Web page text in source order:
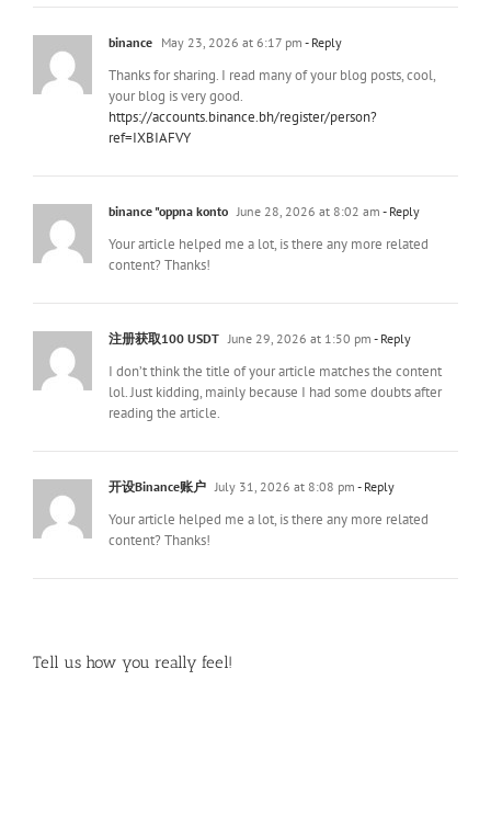
binance May 23, 2026 at 6:17 pm - Reply
Thanks for sharing. I read many of your blog posts, cool,
your blog is very good.
https://accounts.binance.bh/register/person?
ref=IXBIAFVY
binance "oppna konto June 28, 2026 at 8:02 am - Reply
Your article helped me a lot, is there any more related
content? Thanks!
注册获取100 USDT June 29, 2026 at 1:50 pm - Reply
I don’t think the title of your article matches the content
lol. Just kidding, mainly because I had some doubts after
reading the article.
开设Binance账户 July 31, 2026 at 8:08 pm - Reply
Your article helped me a lot, is there any more related
content? Thanks!
Tell us how you really feel!